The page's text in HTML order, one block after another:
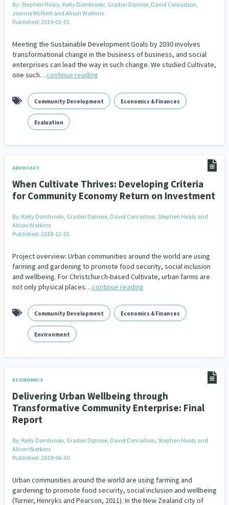
By: Stephen Healy, Kelly Dombroski, Gradon Diprose, David Conradson,
Joanne McNeill and Alison Watkins
Published: 2019-01-01
Meeting the Sustainable Development Goals by 2030 involves
transformational change in the business of business, and social
enterprises can lead the way in such change. We studied Cultivate,
one such…continue reading
Community Development Economics & Finances
Evaluation
ADVOCACY
When Cultivate Thrives: Developing Criteria
for Community Economy Return on Investment
By: Kelly Dombroski, Gradon Diprose, David Conradson, Stephen Healy and
Alison Watkins
Published: 2018-12-01
Project overview: Urban communities around the world are using
farming and gardening to promote food security, social inclusion
and wellbeing. For Christchurch-based Cultivate, urban farms are
not only physical places…continue reading
Community Development Economics & Finances
Environment
ECONOMICS
Delivering Urban Wellbeing through
Transformative Community Enterprise: Final
Report
By: Kelly Dombroski, Gradon Diprose, David Conradson, Stephen Healy and
Alison Watkins
Published: 2019-06-30
Urban communities around the world are using farming and
gardening to promote food security, social inclusion and wellbeing
(Turner, Henryks and Pearson, 2011). In the New Zealand city of